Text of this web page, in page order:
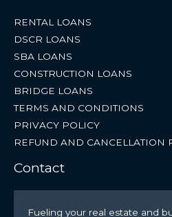
RENTAL LOANS
DSCR LOANS
SBA LOANS
CONSTRUCTION LOANS
BRIDGE LOANS
TERMS AND CONDITIONS
PRIVACY POLICY
REFUND AND CANCELLATION
Contact
Fueling your real estate and